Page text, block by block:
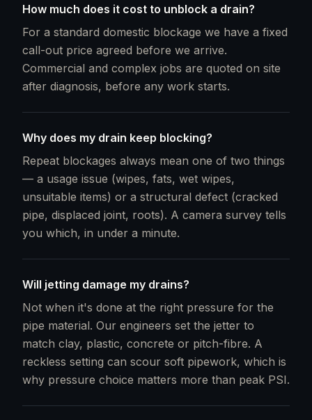
How much does it cost to unblock a drain?
For a standard domestic blockage we have a fixed
call-out price agreed before we arrive.
Commercial and complex jobs are quoted on site
after diagnosis, before any work starts.
Why does my drain keep blocking?
Repeat blockages always mean one of two things
— a usage issue (wipes, fats, wet wipes,
unsuitable items) or a structural defect (cracked
pipe, displaced joint, roots). A camera survey tells
you which, in under a minute.
Will jetting damage my drains?
Not when it's done at the right pressure for the
pipe material. Our engineers set the jetter to
match clay, plastic, concrete or pitch-fibre. A
reckless setting can scour soft pipework, which is
why pressure choice matters more than peak PSI.